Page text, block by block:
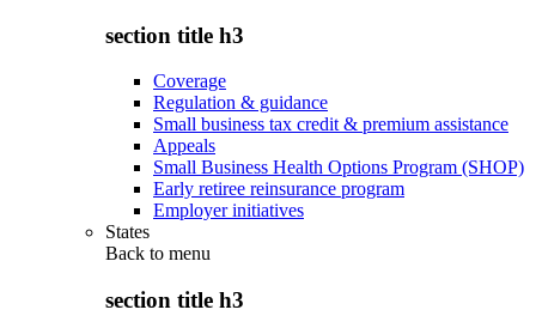
section title h3
Coverage
Regulation & guidance
Small business tax credit & premium assistance
Appeals
Small Business Health Options Program (SHOP)
Early retiree reinsurance program
Employer initiatives
States
Back to menu
section title h3